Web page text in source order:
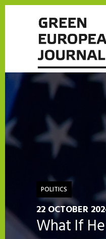
';
POLITICS
22 OCTOBER
What If